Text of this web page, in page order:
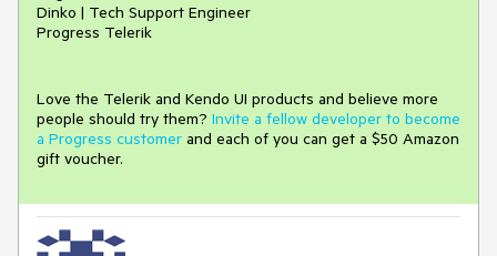
Dinko | Tech Support Engineer
Progress Telerik
Love the Telerik and Kendo UI products and believe more
people should try them? Invite a fellow developer to become
a Progress customer and each of you can get a $50 Amazon
gift voucher.